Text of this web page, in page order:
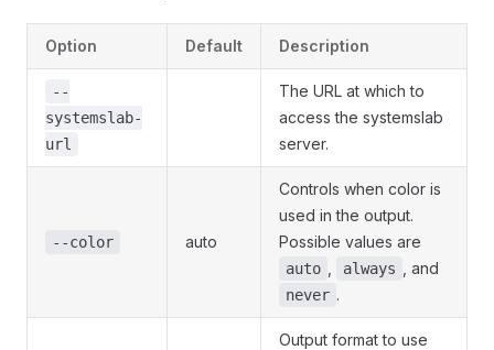
Option Default Description
--
systemslab-
url
The URL at which to
access the systemslab
server.
--color auto
Controls when color is
used in the output.
Possible values are
auto always , and
never .
Output format to use